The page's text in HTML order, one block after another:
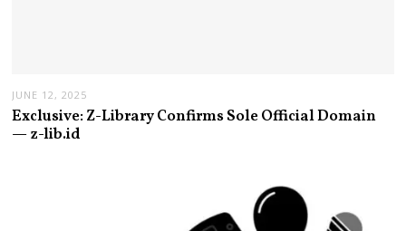
JUNE 12, 2025
Exclusive: Z-Library Confirms Sole Official Domain
— z-lib.id